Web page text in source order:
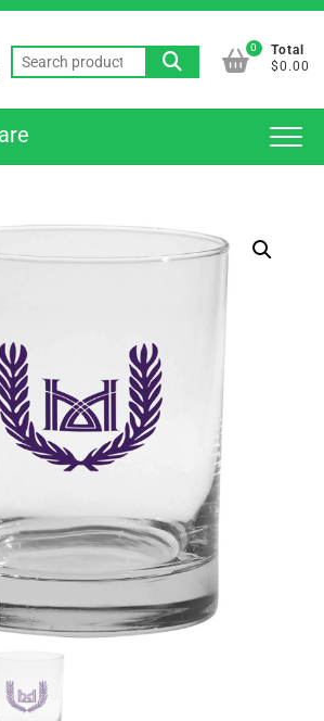
Search
for:
0
Total
$0.00